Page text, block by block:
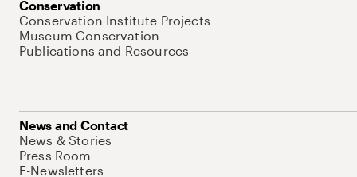
Conservation
Conservation Institute Projects
Museum Conservation
Publications and Resources
News and Contact
News & Stories
Press Room
E-Newsletters